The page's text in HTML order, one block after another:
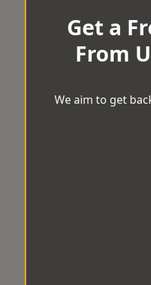
Get a
From
We aim to get